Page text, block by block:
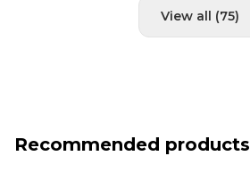
View all (75)
Recommended products